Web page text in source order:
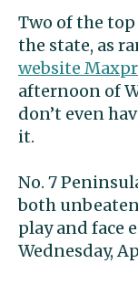
Two of the top
the state, as
website
afternoon of
don’t even
it.
No. 7
both
play and face
Wednesday,